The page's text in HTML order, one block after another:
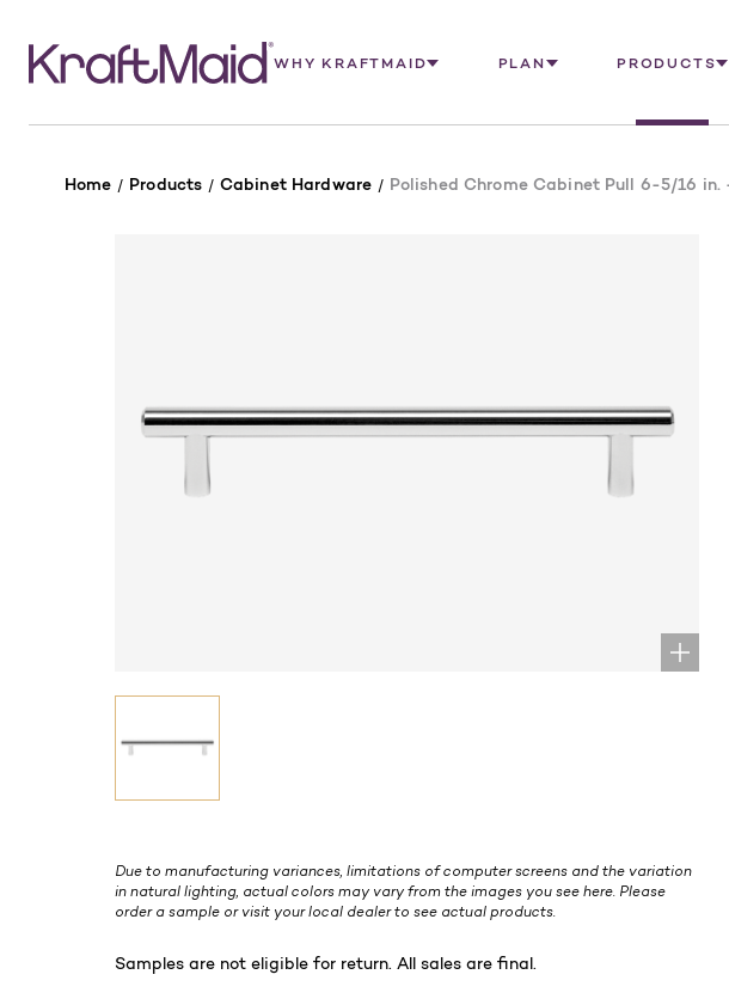
WHY KRAFTMAID PLAN PRODUCTS
Home Products Cabinet Hardware Polished Chrome Cabinet Pull 6-5/16
Due to manufacturing variances, limitations of computer screens and the variation
in natural lighting, actual colors may vary from the images you see here. Please
order a sample or visit your local dealer to see actual products.
Samples are not eligible for return. All sales are final.